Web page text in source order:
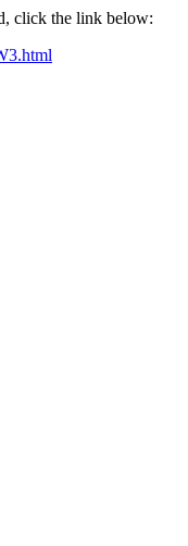
click the link below: